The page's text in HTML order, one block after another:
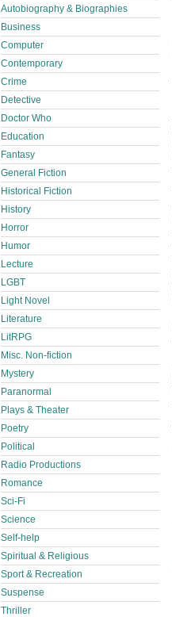
Autobiography & Biographies
Business
Computer
Contemporary
Crime
Detective
Doctor Who
Education
Fantasy
General Fiction
Historical Fiction
History
Horror
Humor
Lecture
LGBT
Light Novel
Literature
LitRPG
Misc. Non-fiction
Mystery
Paranormal
Plays & Theater
Poetry
Political
Radio Productions
Romance
Sci-Fi
Science
Self-help
Spiritual & Religious
Sport & Recreation
Suspense
Thriller